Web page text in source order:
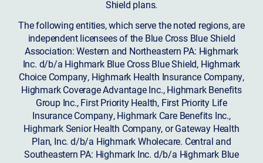
Shield plans.
The following entities, which serve the noted regions, are
independent licensees of the Blue Cross Blue Shield
Association: Western and Northeastern PA: Highmark
Inc. d/b/a Highmark Blue Cross Blue Shield, Highmark
Choice Company, Highmark Health Insurance Company,
Highmark Coverage Advantage Inc., Highmark Benefits
Group Inc., First Priority Health, First Priority Life
Insurance Company, Highmark Care Benefits Inc.,
Highmark Senior Health Company, or Gateway Health
Plan, Inc. d/b/a Highmark Wholecare. Central and
Southeastern PA: Highmark Inc. d/b/a Highmark Blue